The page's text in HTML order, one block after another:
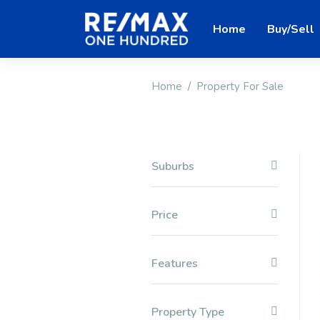
Home Buy/Sell
Home Property For Sale
Suburbs
Price
Features
Property Type